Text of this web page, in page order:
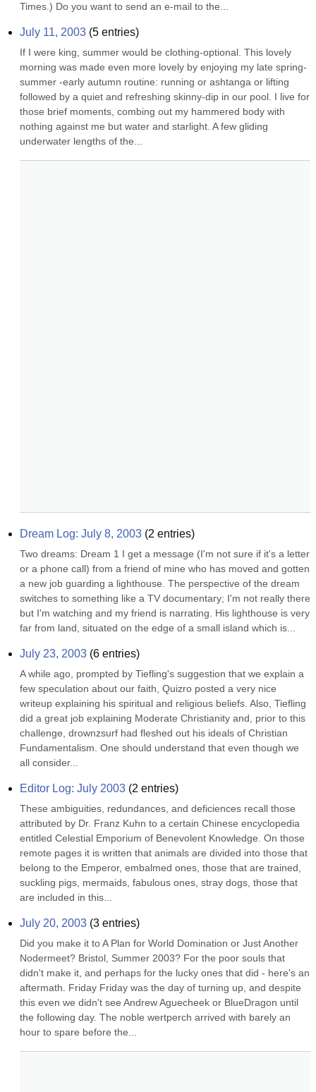
Times.) Do you want to send an e-mail to the...
July 11, 2003 (5 entries)
If I were king, summer would be clothing-optional. This lovely
morning was made even more lovely by enjoying my late spring-
summer -early autumn routine: running or ashtanga or lifting
followed by a quiet and refreshing skinny-dip in our pool. I live for
those brief moments, combing out my hammered body with
nothing against me but water and starlight. A few gliding
underwater lengths of the...
Dream Log: July 8, 2003 (2 entries)
Two dreams: Dream 1 I get a message (I'm not sure if it's a letter
or a phone call) from a friend of mine who has moved and gotten
a new job guarding a lighthouse. The perspective of the dream
switches to something like a TV documentary; I'm not really there
but I'm watching and my friend is narrating. His lighthouse is very
far from land, situated on the edge of a small island which is...
July 23, 2003 (6 entries)
A while ago, prompted by Tiefling's suggestion that we explain a
few speculation about our faith, Quizro posted a very nice
writeup explaining his spiritual and religious beliefs. Also, Tiefling
did a great job explaining Moderate Christianity and, prior to this
challenge, drownzsurf had fleshed out his ideals of Christian
Fundamentalism. One should understand that even though we
all consider...
Editor Log: July 2003 (2 entries)
These ambiguities, redundances, and deficiences recall those
attributed by Dr. Franz Kuhn to a certain Chinese encyclopedia
entitled Celestial Emporium of Benevolent Knowledge. On those
remote pages it is written that animals are divided into those that
belong to the Emperor, embalmed ones, those that are trained,
suckling pigs, mermaids, fabulous ones, stray dogs, those that
are included in this...
July 20, 2003 (3 entries)
Did you make it to A Plan for World Domination or Just Another
Nodermeet? Bristol, Summer 2003? For the poor souls that
didn't make it, and perhaps for the lucky ones that did - here's an
aftermath. Friday Friday was the day of turning up, and despite
this even we didn't see Andrew Aguecheek or BlueDragon until
the following day. The noble wertperch arrived with barely an
hour to spare before the...